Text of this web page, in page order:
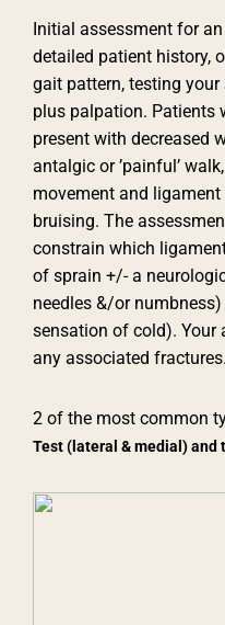
Initial assessment for
detailed patient history,
gait pattern, testing
plus palpation. Patients
present with decreased
antalgic or ’painful’
movement and
bruising. The
constrain which
of sprain +/- a
needles &/or
sensation of cold). Your
any associated fractures.
2 of the most common
Test (lateral & medial) and